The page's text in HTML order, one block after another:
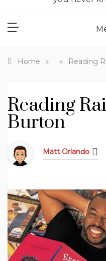
Home » » Reading
Reading
Burton
Matt Orlando